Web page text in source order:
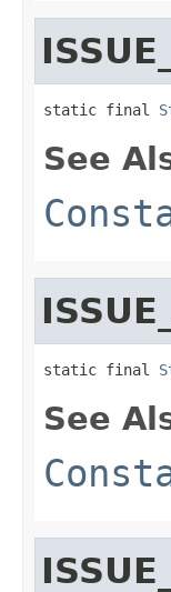
static final
See
static final
See